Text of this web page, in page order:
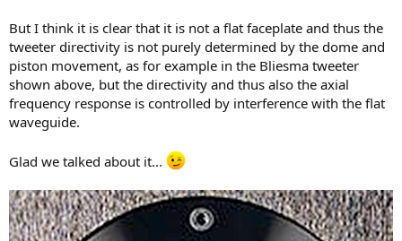
But I think it is clear that it is not a flat faceplate and thus the
tweeter directivity is not purely determined by the dome and
piston movement, as for example in the Bliesma tweeter
shown above, but the directivity and thus also the axial
frequency response is controlled by interference with the flat
waveguide.
Glad we talked about it...